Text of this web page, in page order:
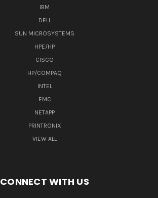
IBM
DELL
SUN MICROSYSTEMS
HPE/HP
CISCO
HP/COMPAQ
INTEL
EMC
NETAPP
PRINTRONIX
VIEW ALL
CONNECT WITH US